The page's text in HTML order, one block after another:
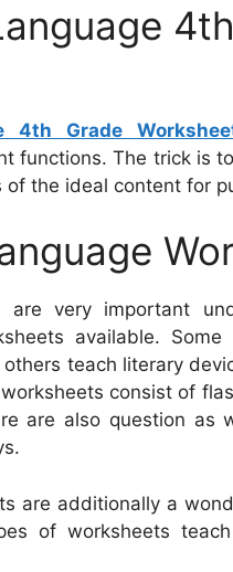
4th Grade
functions. The trick is
of the ideal content for
are very important
available.
teach literary
consist of
are also question as
are additionally a
of worksheets